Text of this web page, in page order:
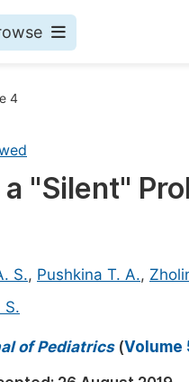
4
"Silent"
S., Pushkina T. A.,
S.
of Pediatrics(Volume